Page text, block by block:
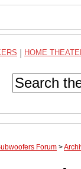
HOME
Forum >